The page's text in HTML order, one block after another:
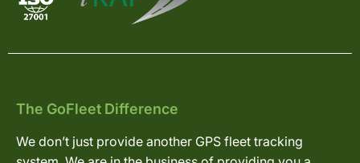
The GoFleet Difference
We don’t just provide another GPS fleet tracking